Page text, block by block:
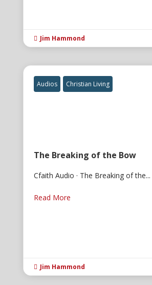
 Jim Hammond
Audios Christian Living
The Breaking of the Bow
Cfaith Audio · The Breaking of the...
Read More
 Jim Hammond